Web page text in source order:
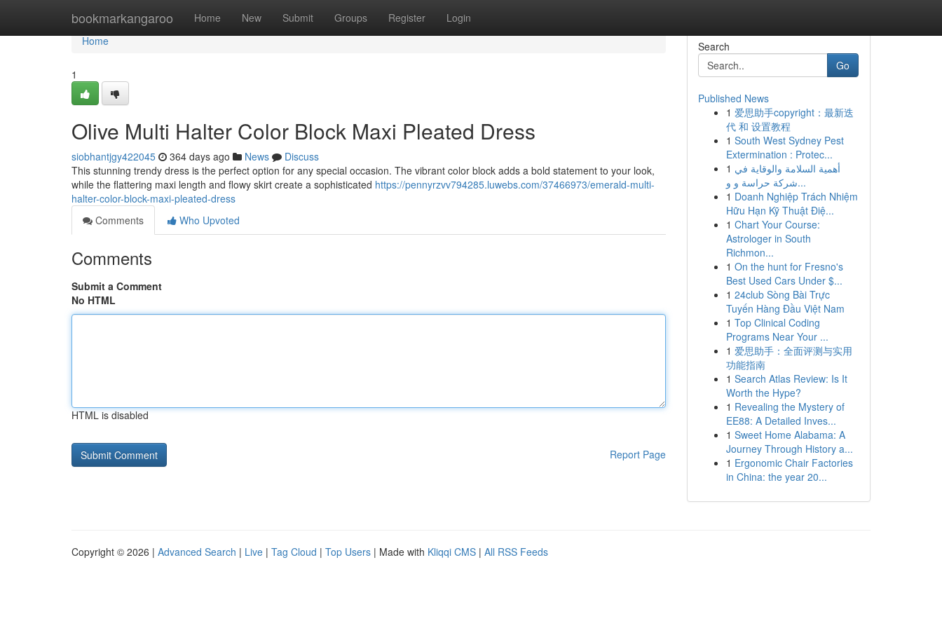
bookmarkangaroo Home New Submit Groups Register Login
Home
Home
1
Olive Multi Halter Color Block Maxi Pleated Dress
siobhantjgy422045 364 days ago News
Discuss
This stunning trendy dress is the perfect option for any special occasion. The vibrant color block adds a bold statement to your look,
while the flattering maxi length and flowy skirt create a sophisticated https://pennyrzvv794285.luwebs.com/37466973/emerald-multi-
halter-color-block-maxi-pleated-dress
Comments
Who Upvoted
Comments
Submit a Comment
No HTML
HTML is disabled
Report Page
Search
Go
Published News
1 爱思助手copyright：最新迭
代 和 设置教程
1 South West Sydney Pest
Extermination : Protec...
1 أهمية السلامة والوقاية في
شركة حراسة و و...
1 Doanh Nghiệp Trách Nhiệm
Hữu Hạn Kỹ Thuật Điệ...
1 Chart Your Course:
Astrologer in South
Richmon...
1 On the hunt for Fresno's
Best Used Cars Under $...
1 24club Sòng Bài Trực
Tuyến Hàng Đầu Việt Nam
1 Top Clinical Coding
Programs Near Your ...
1 爱思助手：全面评测与实用
功能指南
1 Search Atlas Review: Is It
Worth the Hype?
1 Revealing the Mystery of
EE88: A Detailed Inves...
1 Sweet Home Alabama: A
Journey Through History a...
1 Ergonomic Chair Factories
in China: the year 20...
Copyright © 2026 | Advanced Search | Live | Tag Cloud | Top Users | Made with Kliqqi CMS | All RSS Feeds